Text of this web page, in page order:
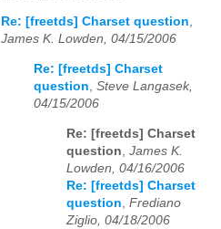
Re: [freetds] Charset question,
James K. Lowden, 04/15/2006
Re: [freetds] Charset
question, Steve Langasek,
04/15/2006
Re: [freetds] Charset
question James K.
Lowden, 04/16/2006
Re: [freetds] Charset
question Frediano
Ziglio, 04/18/2006